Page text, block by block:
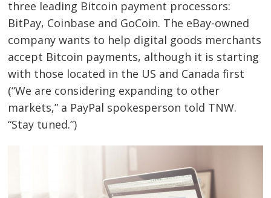
three leading Bitcoin payment processors:
BitPay, Coinbase and GoCoin. The eBay-owned
company wants to help digital goods merchants
accept Bitcoin payments, although it is starting
with those located in the US and Canada first
(“We are considering expanding to other
markets,” a PayPal spokesperson told TNW.
“Stay tuned.”)